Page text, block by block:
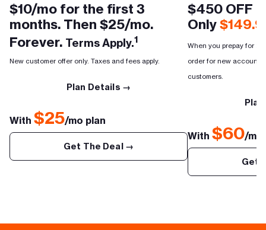
$10/mo for the first 3
months. Then $25/mo.
Forever. Terms Apply.1
New customer offer only. Taxes and fees apply.
Plan Details →
With $25/mo plan
Get The Deal →
$450 OFF
Only
When you prepay for 2
order for new
customers.
With $60/mo
Get